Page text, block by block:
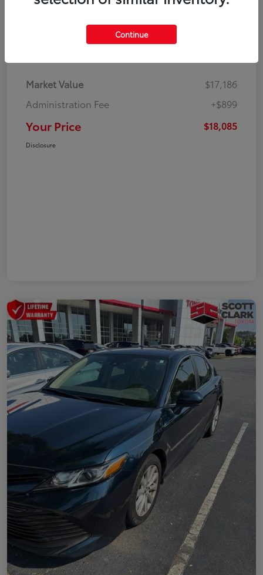
Details Pricing
Market Value
$17,186
Administration Fee
+$899
Your Price $18,085
Disclosure
Continue